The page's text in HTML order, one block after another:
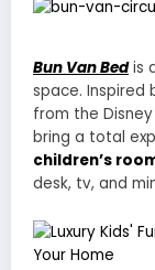
Bun Van Bedis
space. Inspired
from the Disney
bring a total
children’s
desk, tv, and